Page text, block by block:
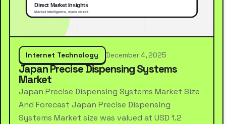
Internet Technology December 4, 2025
Japan Precise Dispensing Systems
Market
Japan Precise Dispensing Systems Market Size
And Forecast Japan Precise Dispensing
Systems Market size was valued at USD 1.2